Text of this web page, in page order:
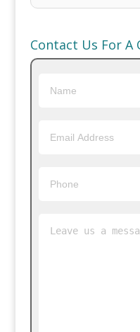
Contact Us For A